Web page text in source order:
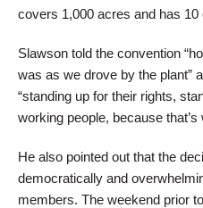
covers 1,000 acres and has 10
Slawson told the convention
was as we drove by the plant”
“standing up for their rights,
working people, because
He also pointed out that the
democratically and
members. The weekend prior